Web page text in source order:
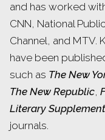
and has worked
CNN, National
Channel, and MTV.
have been
such as The New
The New Republic,
Literary
journals.